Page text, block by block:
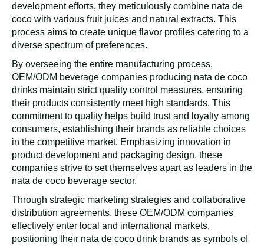
development efforts, they meticulously combine nata de
coco with various fruit juices and natural extracts. This
process aims to create unique flavor profiles catering to a
diverse spectrum of preferences.
By overseeing the entire manufacturing process,
OEM/ODM beverage companies producing nata de coco
drinks maintain strict quality control measures, ensuring
their products consistently meet high standards. This
commitment to quality helps build trust and loyalty among
consumers, establishing their brands as reliable choices
in the competitive market. Emphasizing innovation in
product development and packaging design, these
companies strive to set themselves apart as leaders in the
nata de coco beverage sector.
Through strategic marketing strategies and collaborative
distribution agreements, these OEM/ODM companies
effectively enter local and international markets,
positioning their nata de coco drink brands as symbols of